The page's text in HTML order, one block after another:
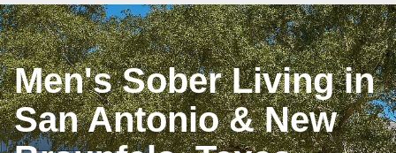
Men's Sober Living in
San Antonio & New